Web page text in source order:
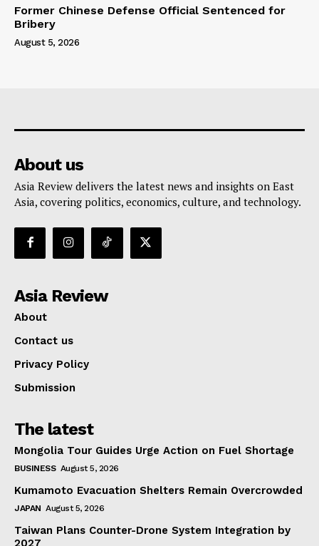
Former Chinese Defense Official Sentenced for
Bribery
August 5, 2026
About us
Asia Review delivers the latest news and insights on East
Asia, covering politics, economics, culture, and technology.
Asia Review
About
Contact us
Privacy Policy
Submission
The latest
Mongolia Tour Guides Urge Action on Fuel Shortage
BUSINESS August 5, 2026
Kumamoto Evacuation Shelters Remain Overcrowded
JAPAN August 5, 2026
Taiwan Plans Counter-Drone System Integration by
2027